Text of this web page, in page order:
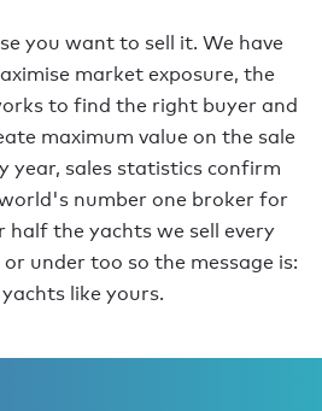
AUDIENCE.
you want to sell it. We have
market exposure, the
to find the right buyer and
maximum value on the sale
year, sales statistics confirm
number one broker for
half the yachts we sell every
under too so the message is:
like yours.